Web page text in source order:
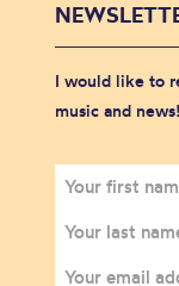
I would like to
music and news!